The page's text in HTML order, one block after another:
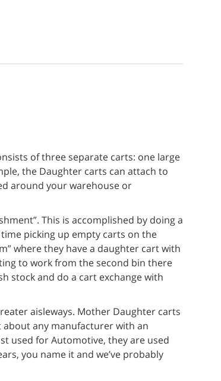
of three separate carts: one large
the Daughter carts can attach to
around your warehouse or
This is accomplished by doing a
picking up empty carts on the
where they have a daughter cart with
to work from the second bin there
stock and do a cart exchange with
aisleways. Mother Daughter carts
about any manufacturer with an
used for Automotive, they are used
you name it and we’ve probably